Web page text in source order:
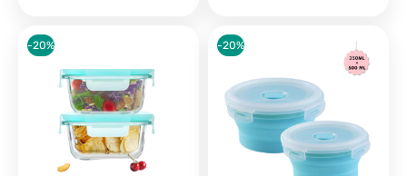
₹500.00.
-20% -20%